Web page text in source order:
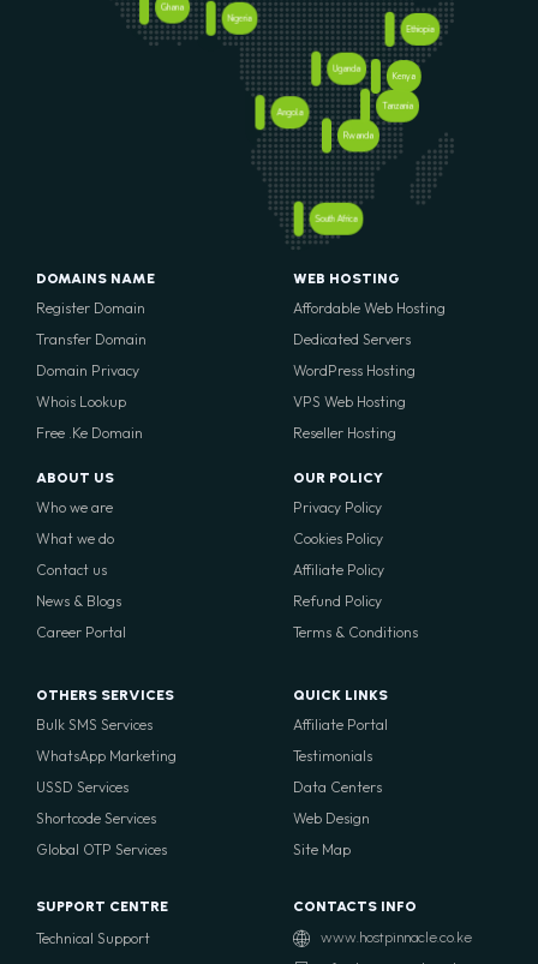
Kenya
South Africa
Nigeria
Rwanda
Tanzania
Ethiopia
Angola
Uganda
Ghana
DOMAINS NAME
Register Domain
Transfer Domain
Domain Privacy
Whois Lookup
Free .Ke Domain
ABOUT US
Who we are
What we do
Contact us
News & Blogs
Career Portal
WEB HOSTING
Affordable Web Hosting
Dedicated Servers
WordPress Hosting
VPS Web Hosting
Reseller Hosting
OUR POLICY
Privacy Policy
Cookies Policy
Affiliate Policy
Refund Policy
Terms & Conditions
OTHERS SERVICES
Bulk SMS Services
WhatsApp Marketing
USSD Services
Shortcode Services
Global OTP Services
SUPPORT CENTRE
Technical Support
QUICK LINKS
Affiliate Portal
Testimonials
Data Centers
Web Design
Site Map
CONTACTS INFO
www.hostpinnacle.co.ke